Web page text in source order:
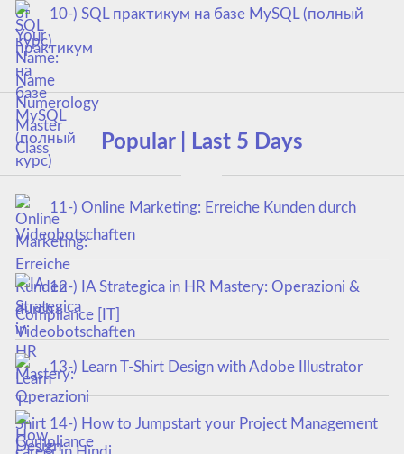
10-) SQL практикум на базе MySQL (полный
курс)
Popular | Last 5 Days
11-) Online Marketing: Erreiche Kunden durch
Videobotschaften
12-) IA Strategica in HR Mastery: Operazioni &
Compliance [IT]
13-) Learn T-Shirt Design with Adobe Illustrator
14-) How to Jumpstart your Project Management